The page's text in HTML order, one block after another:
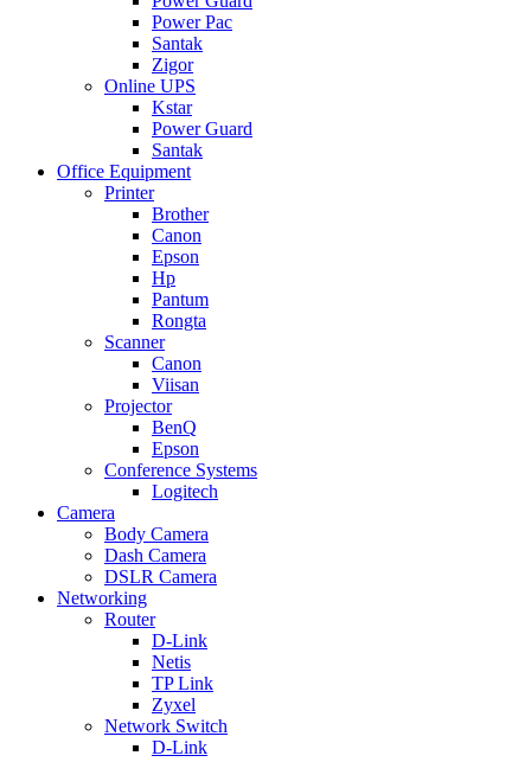
Power Pac
Santak
Zigor
Online UPS
Kstar
Power Guard
Santak
Office Equipment
Printer
Brother
Canon
Epson
Hp
Pantum
Rongta
Scanner
Canon
Viisan
Projector
BenQ
Epson
Conference Systems
Logitech
Camera
Body Camera
Dash Camera
DSLR Camera
Networking
Router
D-Link
Netis
TP Link
Zyxel
Network Switch
D-Link